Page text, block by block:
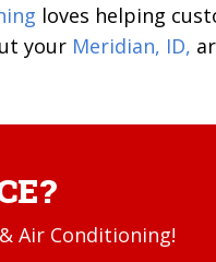
loves helping
your Meridian, ID,
Air Conditioning!